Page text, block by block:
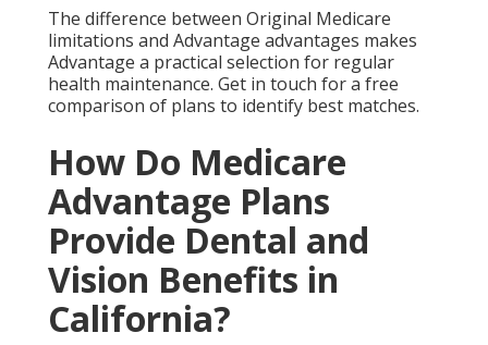
The difference between Original Medicare
limitations and Advantage advantages makes
Advantage a practical selection for regular
health maintenance. Get in touch for a free
comparison of plans to identify best matches.
How Do Medicare
Advantage Plans
Provide Dental and
Vision Benefits in
California?